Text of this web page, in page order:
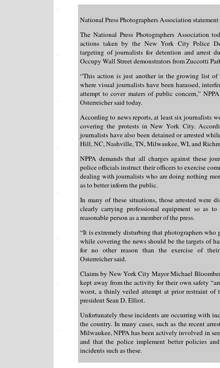
National Press Photographers Association
The National Press Photographers Association
actions taken by the New York City Police
targeting of journalists for detention and arrest
Occupy Wall Street demonstrators from Zuccotti
“This action is just another in the growing list of
where visual journalists have been harassed,
attempt to cover maters of public concern,”
Osterreicher said today.
According to news reports, at least six journalists
covering the protests in New York City.
journalists have also been detained or arrested
Hill, NC, Nashville, TN, Milwaukee, WI, and
NPPA demands that all charges against these
police officials instruct their officers to exercise
dealing with journalists who are doing nothing
as to better inform the public.
In many of these situations, those arrested were
clearly carrying professional equipment so as
reasonable person as a member of the press.
“It is extremely disturbing that photographers who
while covering the news should be the targets of
for no other reason than the exercise of
Osterreicher said.
Claims by New York City Mayor Michael
kept away from the activity for their own safety
worst, a thinly veiled attempt at prior restraint of
president Sean D. Elliot.
Unfortunately these incidents are occurring with
the country. In many cases, such as the recent
Milwaukee, NPPA has been actively involved in
and that the police implement better policies
incidents such as these.